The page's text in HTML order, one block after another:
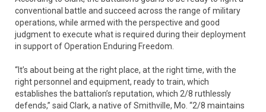
conventional battle and succeed across the range of military
operations, while armed with the perspective and good
judgment to execute what is required during their deployment
in support of Operation Enduring Freedom.
“It’s about being at the right place, at the right time, with the
right personnel and equipment, ready to train, which
establishes the battalion’s reputation, which 2/8 ruthlessly
defends,” said Clark, a native of Smithville, Mo. “2/8 maintains